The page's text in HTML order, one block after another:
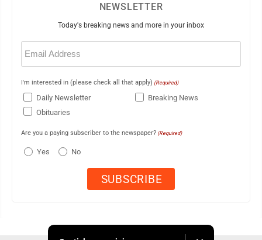
NEWSLETTER
Today's breaking news and more in your inbox
Email
(Required)
I'm interested in (please check all that apply) (Required)
Daily Newsletter
Breaking News
Obituaries
Are you a paying subscriber to the newspaper? (Required)
Yes No